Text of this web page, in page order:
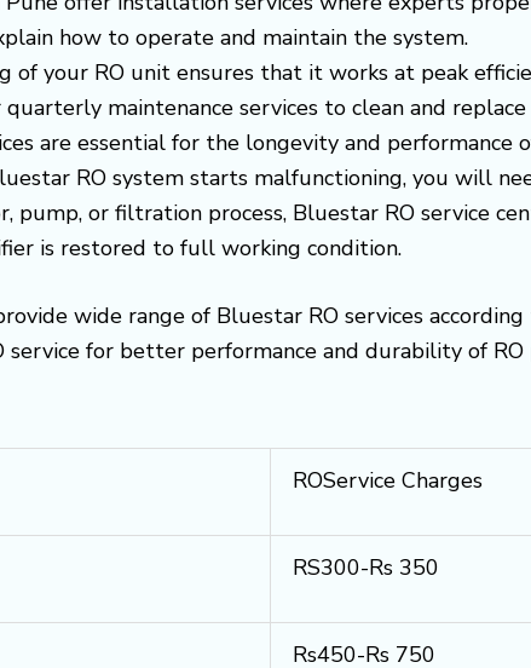
how to operate and maintain the system.
of your RO unit ensures that it works at peak
maintenance services to clean and
are essential for the longevity and performance
RO system starts malfunctioning, you will
or filtration process, Bluestar RO service
is restored to full working condition.
wide range of Bluestar RO services
for better performance and durability of RO
ROService Charges
RS300-Rs 350
Rs450-Rs 750